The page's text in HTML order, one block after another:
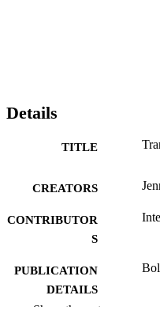
Details
TITLE
CREATORS
CONTRIBUTOR
S
PUBLICATION
DETAILS
Show the rest